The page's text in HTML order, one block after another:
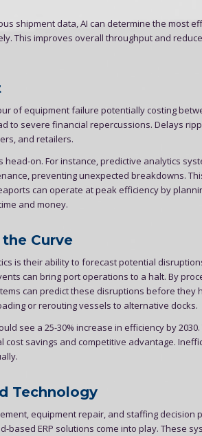
shipment data, AI can determine the most
This improves overall throughput and
of equipment failure potentially costing
to severe financial repercussions. Delays
and retailers.
on. For instance, predictive analytics
preventing unexpected breakdowns.
can operate at peak efficiency by
and money.
Curve
is their ability to forecast potential
can bring port operations to a halt. By
can predict these disruptions before they
or rerouting vessels to alternative docks.
see a 25-30% increase in efficiency by
savings and competitive advantage.
Technology
equipment repair, and staffing decision
ERP solutions come into play. These